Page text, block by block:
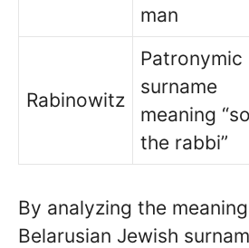
man
Rabinowitz
Patronymic
surname
meaning
the rabbi”
By analyzing the
Belarusian Jewish